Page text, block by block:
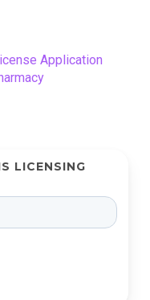
Application
LICENSING